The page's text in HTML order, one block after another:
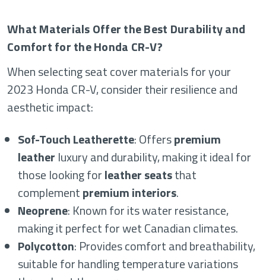
What Materials Offer the Best Durability and
Comfort for the Honda CR-V?
When selecting seat cover materials for your
2023 Honda CR-V, consider their resilience and
aesthetic impact:
Sof-Touch Leatherette: Offerspremium
leather luxury and durability, making it ideal for
those looking forleather seatsthat
complementpremium interiors.
Neoprene: Known for its water resistance,
making it perfect for wet Canadian climates.
Polycotton: Provides comfort and breathability,
suitable for handling temperature variations